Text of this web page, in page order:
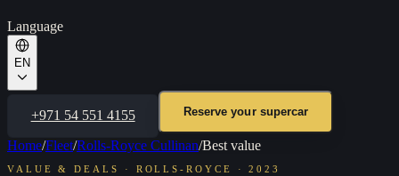
Language
EN
+971 54 551 4155 Reserve your supercar
Home/Fleet/Rolls-Royce Cullinan/Best value
VALUE & DEALS · ROLLS-ROYCE ·2023